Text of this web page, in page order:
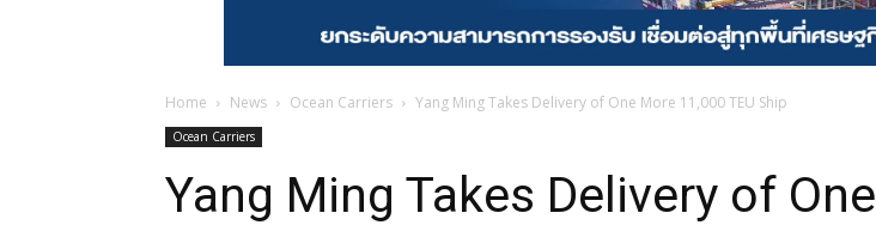
Home News Ocean Carriers Yang Ming Takes Delivery of One More 11,000 TEU Ship
Ocean Carriers
Yang Ming Takes Delivery of One